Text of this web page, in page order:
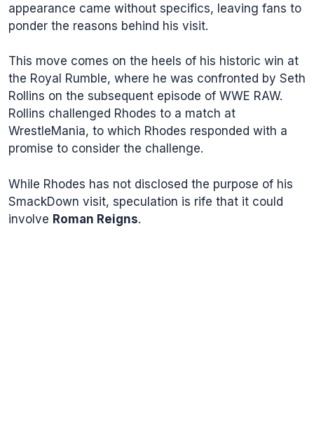
appearance came without specifics, leaving fans to
ponder the reasons behind his visit.
This move comes on the heels of his historic win at
the Royal Rumble, where he was confronted by Seth
Rollins on the subsequent episode of WWE RAW.
Rollins challenged Rhodes to a match at
WrestleMania, to which Rhodes responded with a
promise to consider the challenge.
While Rhodes has not disclosed the purpose of his
SmackDown visit, speculation is rife that it could
involve Roman Reigns.